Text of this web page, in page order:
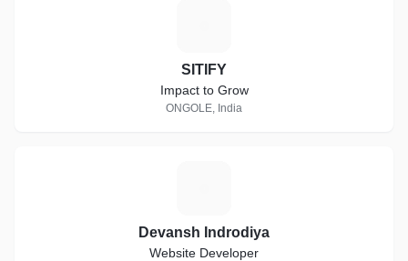
SITIFY
Impact to Grow
ONGOLE, India
Devansh Indrodiya
Website Developer